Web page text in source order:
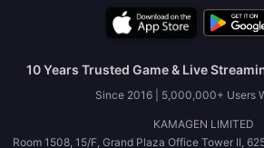
10 Years Trusted Game & Live
Since 2016 | 5,000,000+ Users
KAMAGEN LIMITED
Room 1508, 15/F, Grand Plaza Office Tower II,